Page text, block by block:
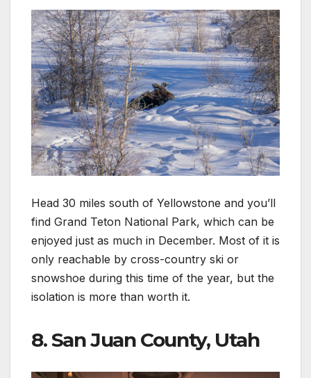
Head 30 miles south of Yellowstone and you’ll
find Grand Teton National Park, which can be
enjoyed just as much in December. Most of it is
only reachable by cross-country ski or
snowshoe during this time of the year, but the
isolation is more than worth it.
8. San Juan County, Utah